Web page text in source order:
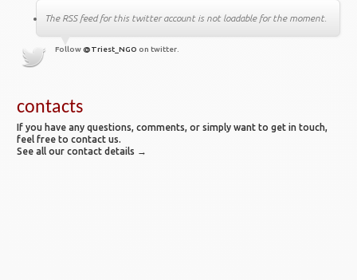
The RSS feed for this twitter account is not loadable for the moment.
Follow @Triest_NGO on twitter.
contacts
If you have any questions, comments, or simply want to get in touch,
feel free to contact us.
See all our contact details →